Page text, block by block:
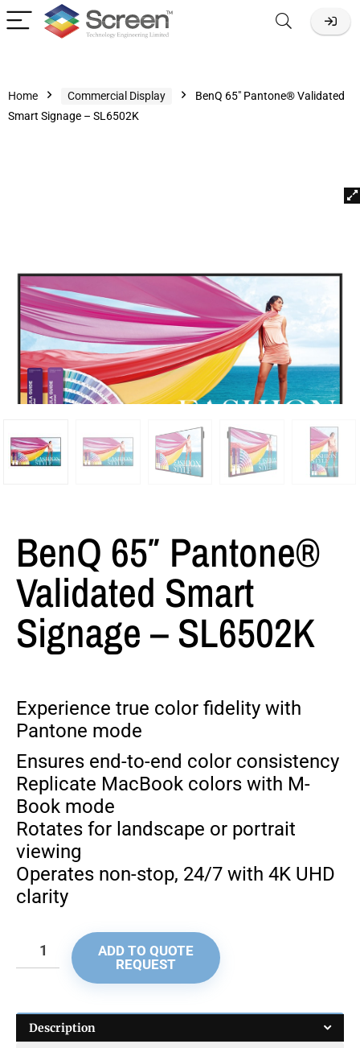
Home Commercial Display
BenQ 65″ Pantone® Validated
Smart Signage – SL6502K
BenQ 65″ Pantone®
Validated Smart
Signage – SL6502K
Experience true color fidelity with
Pantone mode
Ensures end-to-end color consistency
Replicate MacBook colors with M-
Book mode
Rotates for landscape or portrait
viewing
Operates non-stop, 24/7 with 4K UHD
clarity
ADD TO QUOTE
REQUEST
Description